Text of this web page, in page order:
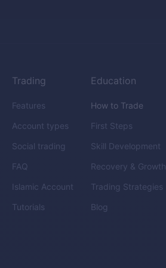
Trading
Features
Account types
Social trading
FAQ
Islamic Account
Tutorials
Education
How to Trade
First Steps
Skill Development
Recovery & Growth
Trading Strategies
Blog